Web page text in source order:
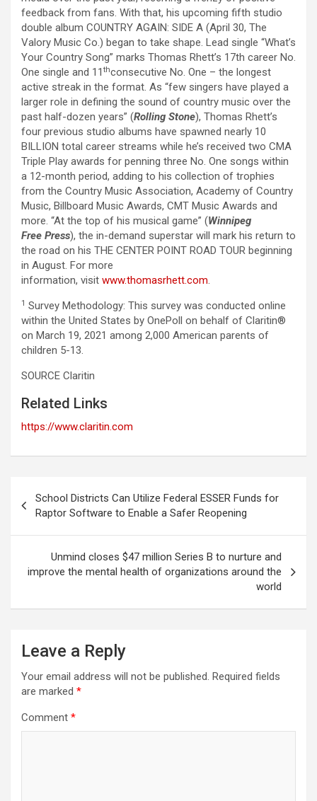
feedback from fans. With that, his upcoming fifth studio
double album COUNTRY AGAIN: SIDE A (April 30, The
Valory Music Co.) began to take shape. Lead single “What’s
Your Country Song” marks Thomas Rhett’s 17th career No.
One single and 11thconsecutive No. One – the longest
active streak in the format. As “few singers have played a
larger role in defining the sound of country music over the
past half-dozen years” (Rolling Stone), Thomas Rhett’s
four previous studio albums have spawned nearly 10
BILLION total career streams while he’s received two CMA
Triple Play awards for penning three No. One songs within
a 12-month period, adding to his collection of trophies
from the Country Music Association, Academy of Country
Music, Billboard Music Awards, CMT Music Awards and
more. “At the top of his musical game” (Winnipeg
Free Press), the in-demand superstar will mark his return to
the road on his THE CENTER POINT ROAD TOUR beginning
in August. For more
information, visit www.thomasrhett.com.
1 Survey Methodology: This survey was conducted online
within the United States by OnePoll on behalf of Claritin®
on March 19, 2021 among 2,000 American parents of
children 5-13.
SOURCE Claritin
Related Links
https://www.claritin.com
navigation
School Districts Can Utilize Federal ESSER Funds for
Raptor Software to Enable a Safer Reopening
Unmind closes $47 million Series B to nurture and
improve the mental health of organizations around the
world
Leave a Reply
Your email address will not be published. Required fields
are marked *
Comment *